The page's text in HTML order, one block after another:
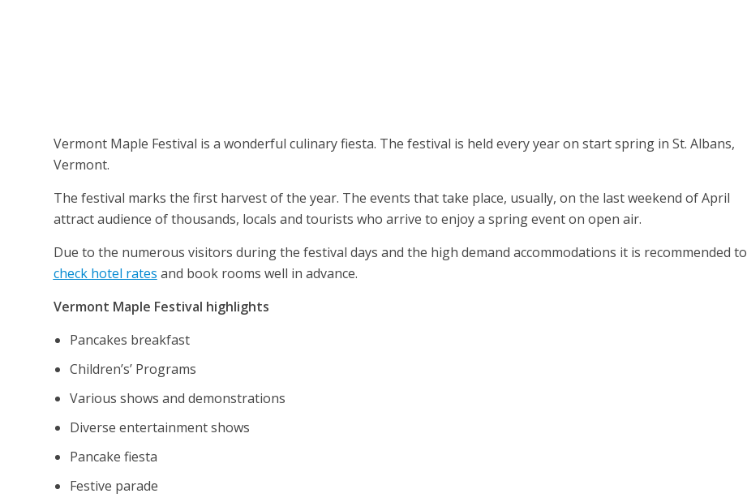
Vermont Maple Festival is a wonderful culinary fiesta. The festival is held every year on start spring in St. Albans,
Vermont.
The festival marks the first harvest of the year. The events that take place, usually, on the last weekend of April
attract audience of thousands, locals and tourists who arrive to enjoy a spring event on open air.
Due to the numerous visitors during the festival days and the high demand accommodations it is recommended to
check hotel rates and book rooms well in advance.
Vermont Maple Festival highlights
Pancakes breakfast
Children’s’ Programs
Various shows and demonstrations
Diverse entertainment shows
Pancake fiesta
Festive parade